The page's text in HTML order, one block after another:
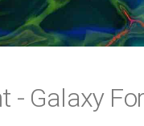
- Galaxy